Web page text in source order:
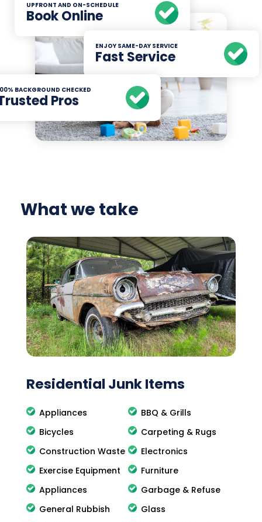
UPFRONT AND ON-SCHEDULE
Book Online
ENJOY SAME-DAY SERVICE
Fast Service
BACKGROUND CHECKED
Pros
What we take
Residential Junk Items
Appliances
BBQ & Grills
Bicycles
Carpeting & Rugs
Construction Waste
Electronics
Exercise Equipment
Furniture
Appliances
Garbage & Refuse
General Rubbish
Glass